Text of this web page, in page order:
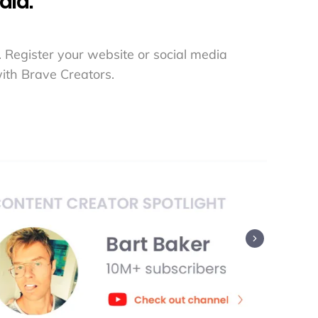
your website or social media
Brave Creators.